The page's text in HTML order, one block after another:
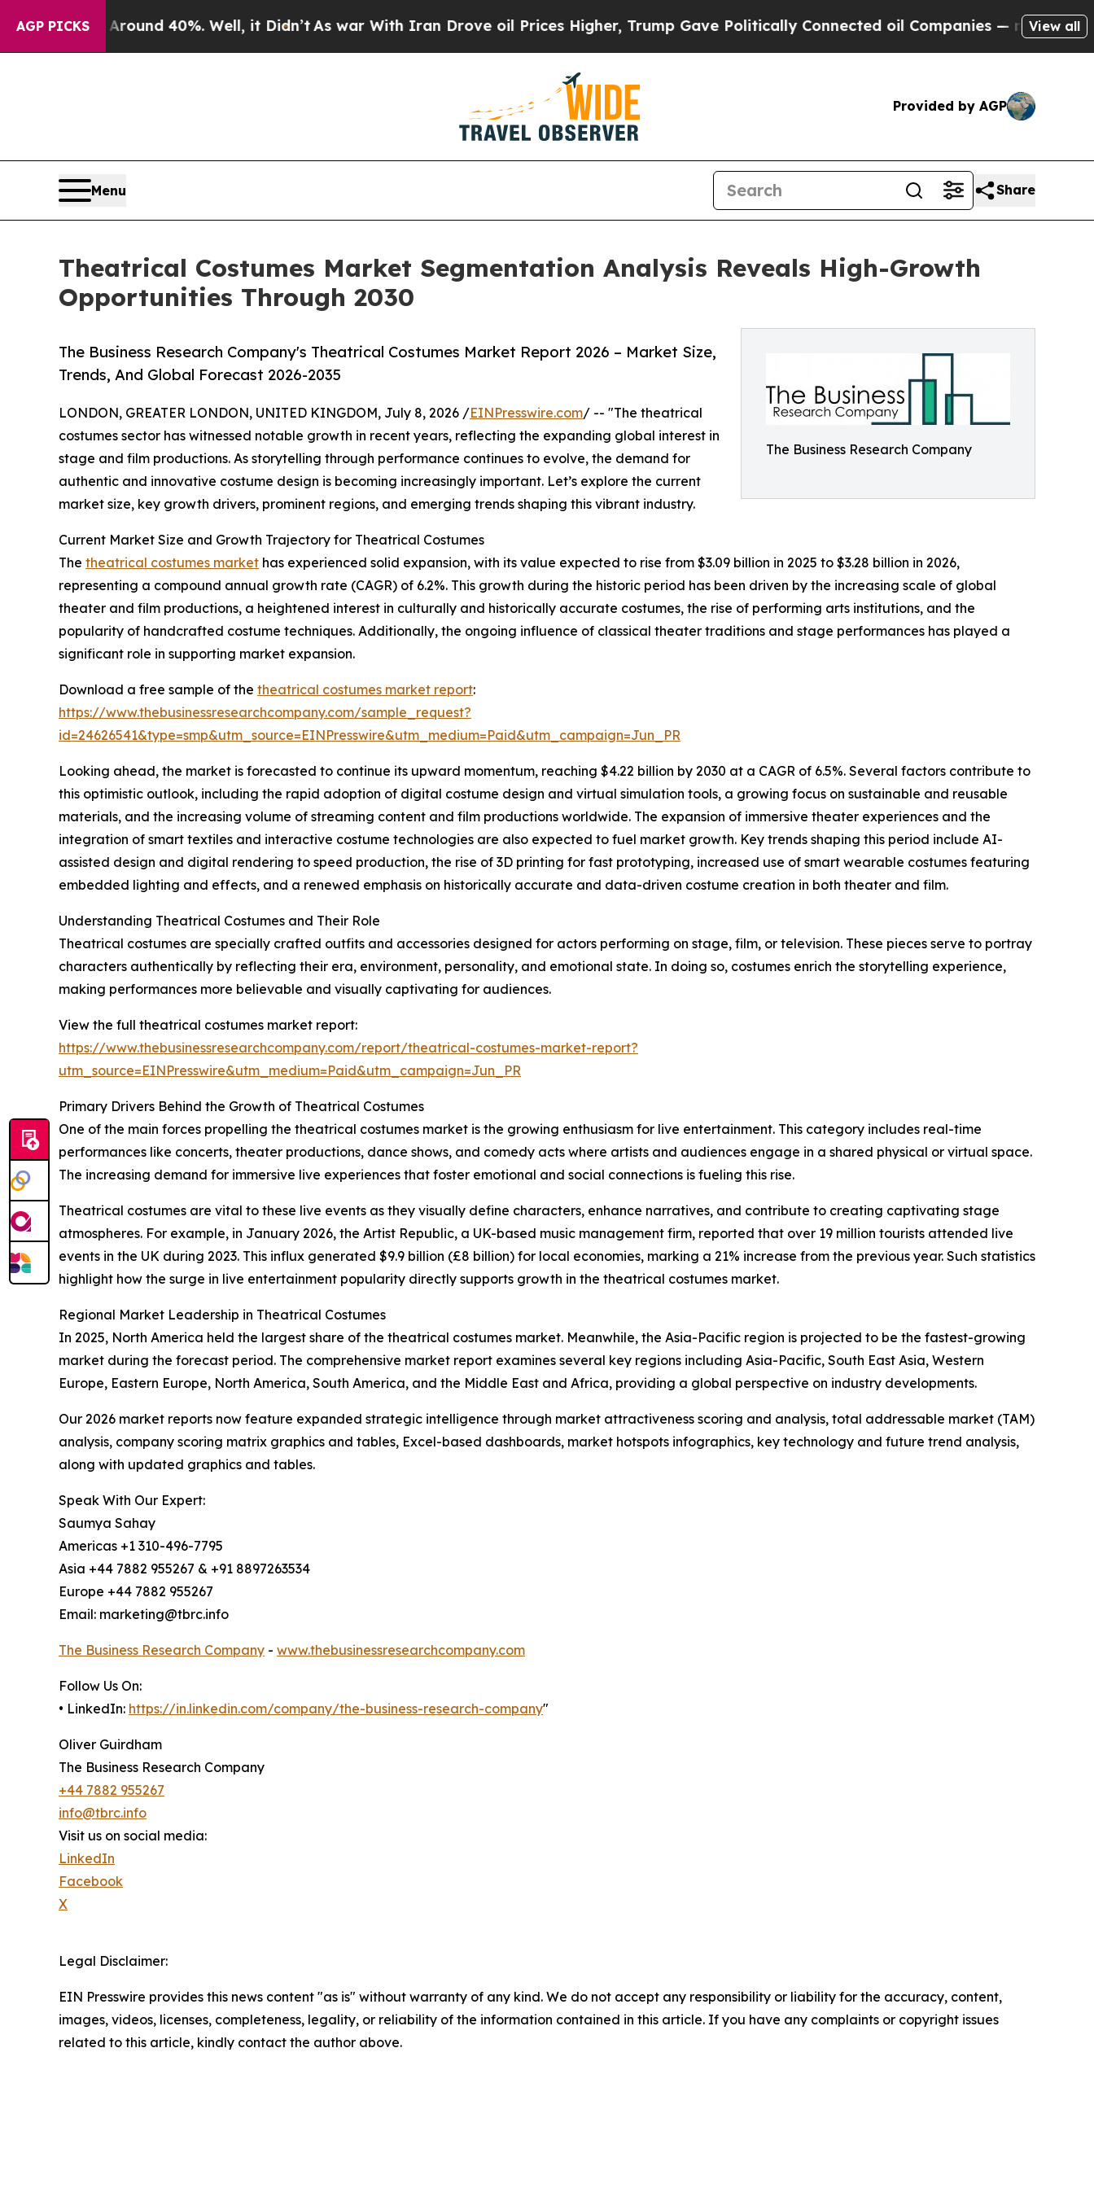
AGP PICKS
Around 40%. Well, it Didn’tAs war With Iran Drove oil Prices Higher, Trump Gave Politically Connected oil Companies — not Taxpayers —
View all
Provided by AGP
Menu Share
Theatrical Costumes Market Segmentation Analysis Reveals High-Growth
Opportunities Through 2030
The Business Research Company
The Business Research Company's Theatrical Costumes Market Report 2026 – Market Size,
Trends, And Global Forecast 2026-2035
LONDON, GREATER LONDON, UNITED KINGDOM, July 8, 2026 /EINPresswire.com/ -- "The theatrical
costumes sector has witnessed notable growth in recent years, reflecting the expanding global interest in
stage and film productions. As storytelling through performance continues to evolve, the demand for
authentic and innovative costume design is becoming increasingly important. Let’s explore the current
market size, key growth drivers, prominent regions, and emerging trends shaping this vibrant industry.
Current Market Size and Growth Trajectory for Theatrical Costumes
The theatrical costumes market has experienced solid expansion, with its value expected to rise from $3.09 billion in 2025 to $3.28 billion in 2026,
representing a compound annual growth rate (CAGR) of 6.2%. This growth during the historic period has been driven by the increasing scale of global
theater and film productions, a heightened interest in culturally and historically accurate costumes, the rise of performing arts institutions, and the
popularity of handcrafted costume techniques. Additionally, the ongoing influence of classical theater traditions and stage performances has played a
significant role in supporting market expansion.
Download a free sample of the theatrical costumes market report:
https://www.thebusinessresearchcompany.com/sample_request?
id=24626541&type=smp&utm_source=EINPresswire&utm_medium=Paid&utm_campaign=Jun_PR
Looking ahead, the market is forecasted to continue its upward momentum, reaching $4.22 billion by 2030 at a CAGR of 6.5%. Several factors contribute to
this optimistic outlook, including the rapid adoption of digital costume design and virtual simulation tools, a growing focus on sustainable and reusable
materials, and the increasing volume of streaming content and film productions worldwide. The expansion of immersive theater experiences and the
integration of smart textiles and interactive costume technologies are also expected to fuel market growth. Key trends shaping this period include AI-
assisted design and digital rendering to speed production, the rise of 3D printing for fast prototyping, increased use of smart wearable costumes featuring
embedded lighting and effects, and a renewed emphasis on historically accurate and data-driven costume creation in both theater and film.
Understanding Theatrical Costumes and Their Role
Theatrical costumes are specially crafted outfits and accessories designed for actors performing on stage, film, or television. These pieces serve to portray
characters authentically by reflecting their era, environment, personality, and emotional state. In doing so, costumes enrich the storytelling experience,
making performances more believable and visually captivating for audiences.
View the full theatrical costumes market report:
https://www.thebusinessresearchcompany.com/report/theatrical-costumes-market-report?
utm_source=EINPresswire&utm_medium=Paid&utm_campaign=Jun_PR
Primary Drivers Behind the Growth of Theatrical Costumes
One of the main forces propelling the theatrical costumes market is the growing enthusiasm for live entertainment. This category includes real-time
performances like concerts, theater productions, dance shows, and comedy acts where artists and audiences engage in a shared physical or virtual space.
The increasing demand for immersive live experiences that foster emotional and social connections is fueling this rise.
Theatrical costumes are vital to these live events as they visually define characters, enhance narratives, and contribute to creating captivating stage
atmospheres. For example, in January 2026, the Artist Republic, a UK-based music management firm, reported that over 19 million tourists attended live
events in the UK during 2023. This influx generated $9.9 billion (£8 billion) for local economies, marking a 21% increase from the previous year. Such statistics
highlight how the surge in live entertainment popularity directly supports growth in the theatrical costumes market.
Regional Market Leadership in Theatrical Costumes
In 2025, North America held the largest share of the theatrical costumes market. Meanwhile, the Asia-Pacific region is projected to be the fastest-growing
market during the forecast period. The comprehensive market report examines several key regions including Asia-Pacific, South East Asia, Western
Europe, Eastern Europe, North America, South America, and the Middle East and Africa, providing a global perspective on industry developments.
Our 2026 market reports now feature expanded strategic intelligence through market attractiveness scoring and analysis, total addressable market (TAM)
analysis, company scoring matrix graphics and tables, Excel-based dashboards, market hotspots infographics, key technology and future trend analysis,
along with updated graphics and tables.
Speak With Our Expert:
Saumya Sahay
Americas +1 310-496-7795
Asia +44 7882 955267 & +91 8897263534
Europe +44 7882 955267
Email: marketing@tbrc.info
The Business Research Company - www.thebusinessresearchcompany.com
Follow Us On:
• LinkedIn: https://in.linkedin.com/company/the-business-research-company"
Oliver Guirdham
The Business Research Company
+44 7882 955267
info@tbrc.info
Visit us on social media:
LinkedIn
Facebook
X
Legal Disclaimer:
EIN Presswire provides this news content "as is" without warranty of any kind. We do not accept any responsibility or liability for the accuracy, content,
images, videos, licenses, completeness, legality, or reliability of the information contained in this article. If you have any complaints or copyright issues
related to this article, kindly contact the author above.